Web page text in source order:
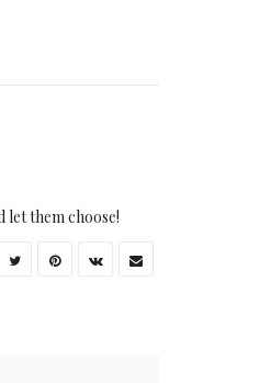
let them choose!